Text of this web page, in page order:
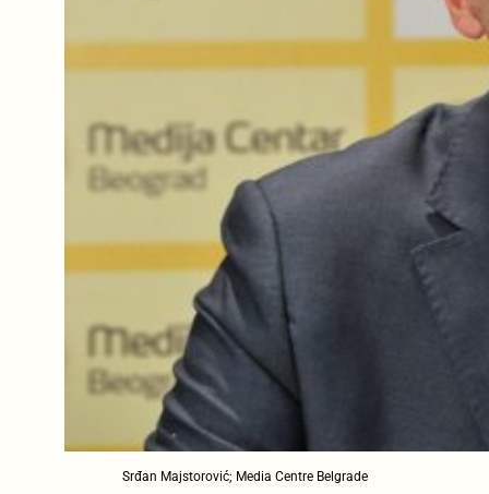
Srđan Majstorović; Media Centre Belgrade